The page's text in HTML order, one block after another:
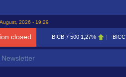
2026 - 19:29
closed BICB 7 500 1,27% BICC